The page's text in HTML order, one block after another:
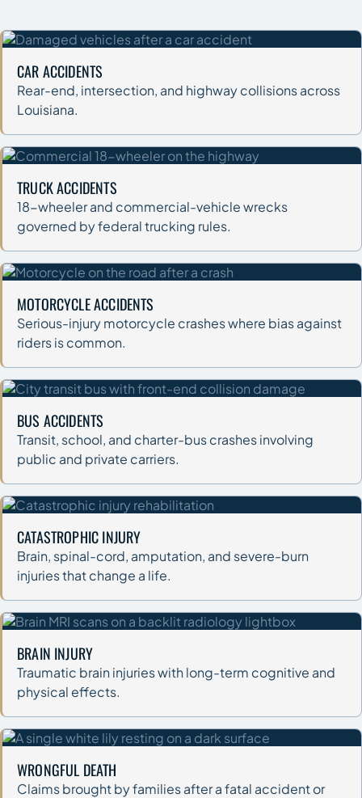
CAR ACCIDENTS
Rear-end, intersection, and highway collisions across
Louisiana.
TRUCK ACCIDENTS
18-wheeler and commercial-vehicle wrecks
governed by federal trucking rules.
MOTORCYCLE ACCIDENTS
Serious-injury motorcycle crashes where bias against
riders is common.
BUS ACCIDENTS
Transit, school, and charter-bus crashes involving
public and private carriers.
CATASTROPHIC INJURY
Brain, spinal-cord, amputation, and severe-burn
injuries that change a life.
BRAIN INJURY
Traumatic brain injuries with long-term cognitive and
physical effects.
WRONGFUL DEATH
Claims brought by families after a fatal accident or